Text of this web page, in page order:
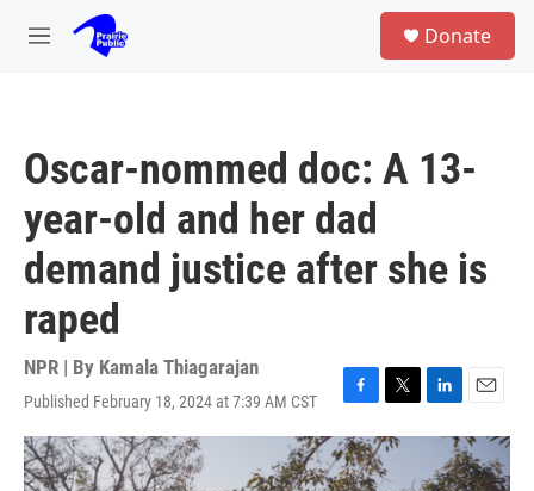
Skip to main content
M
Donate
Oscar-nommed doc: A 13-
year-old and her dad
demand justice after she is
raped
NPR | By Kamala Thiagarajan
Published February 18, 2024 at 7:39 AM CST
F
a
c
e
T
w
i
t
L
i
k
E
m
a
i